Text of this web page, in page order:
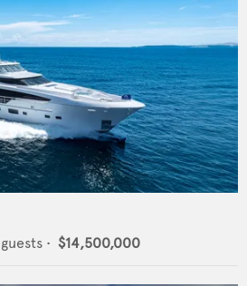
guests • $14,500,000